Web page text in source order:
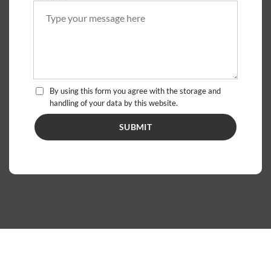
By using this form you agree with the storage and
handling of your data by this website.